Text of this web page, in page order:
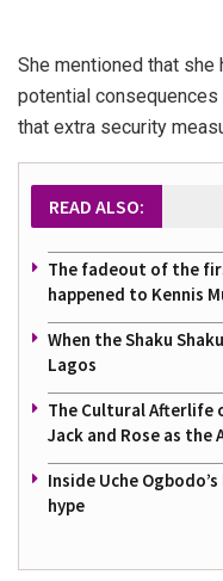
She mentioned that she
potential
that extra security
READ ALSO:
The fadeout of the
happened to Kennis
When the Shaku
Lagos
The Cultural Afterlife
Jack and Rose as the
Inside Uche
hype